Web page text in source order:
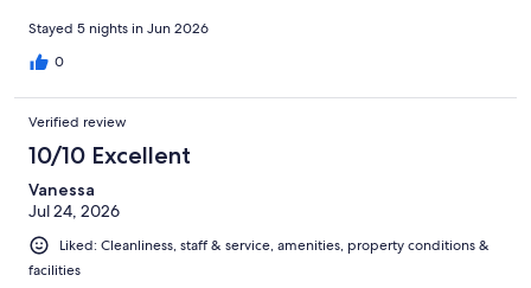
Stayed 5 nights in Jun 2026
0
Verified review
10/10 Excellent
Vanessa
Jul 24, 2026
Liked: Cleanliness, staff & service, amenities, property conditions &
facilities